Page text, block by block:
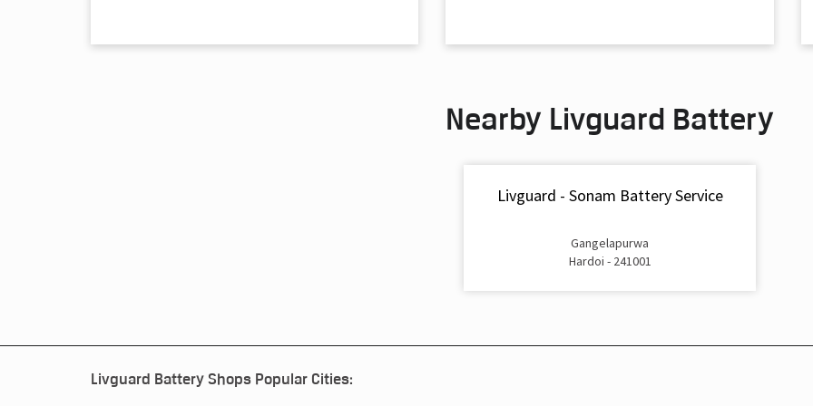
Nearby Livguard Battery
Livguard - Sonam Battery Service
Gangelapurwa
Hardoi - 241001
Livguard Battery Shops Popular Cities: